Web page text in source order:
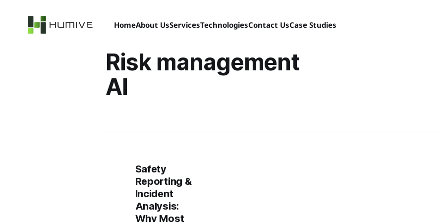
HomeAbout UsServicesTechnologiesContact UsCase Studies
Risk management
AI
Safety
Reporting &
Incident
Analysis:
Why Most